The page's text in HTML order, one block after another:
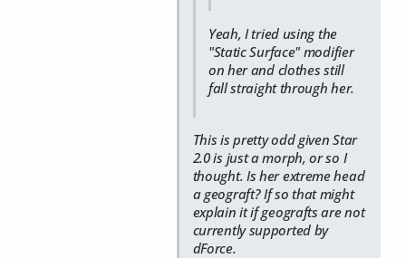
Yeah, I tried using the
"Static Surface" modifier
on her and clothes still
fall straight through her.
This is pretty odd given Star
2.0 is just a morph, or so I
thought. Is her extreme head
a geograft? If so that might
explain it if geografts are not
currently supported by
dForce.